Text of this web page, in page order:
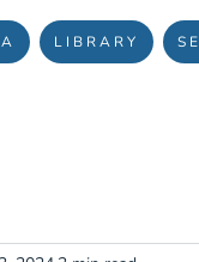
LIBRARY